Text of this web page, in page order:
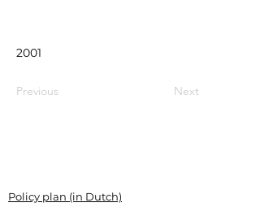
2001
Previous Next
Policy plan (in Dutch)